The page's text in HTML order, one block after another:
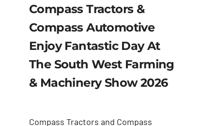
Compass Tractors &
Compass Automotive
Enjoy Fantastic Day At
The South West Farming
& Machinery Show 2026
Compass Tractors and Compass